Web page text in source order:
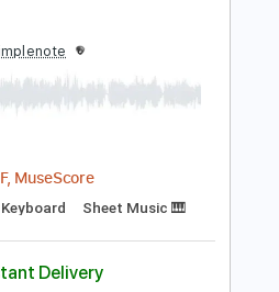
Preview PDF Sample